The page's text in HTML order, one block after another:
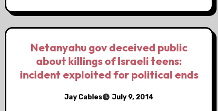
Netanyahu gov deceived public
about killings of Israeli teens:
incident exploited for political ends
Jay Cables July 9, 2014